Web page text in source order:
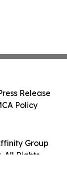
Group
All Rights
Release
Policy